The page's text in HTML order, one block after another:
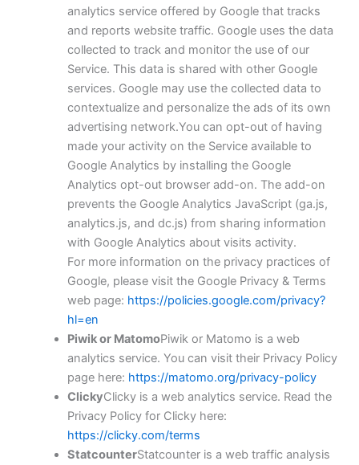
analytics service offered by Google that tracks
and reports website traffic. Google uses the data
collected to track and monitor the use of our
Service. This data is shared with other Google
services. Google may use the collected data to
contextualize and personalize the ads of its own
advertising network.You can opt-out of having
made your activity on the Service available to
Google Analytics by installing the Google
Analytics opt-out browser add-on. The add-on
prevents the Google Analytics JavaScript (ga.js,
analytics.js, and dc.js) from sharing information
with Google Analytics about visits activity.
For more information on the privacy practices of
Google, please visit the Google Privacy & Terms
web page: https://policies.google.com/privacy?
hl=en
Piwik or MatomoPiwik or Matomo is a web
analytics service. You can visit their Privacy Policy
page here: https://matomo.org/privacy-policy
ClickyClicky is a web analytics service. Read the
Privacy Policy for Clicky here:
https://clicky.com/terms
StatcounterStatcounter is a web traffic analysis